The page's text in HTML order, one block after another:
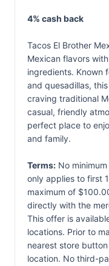
4% cash back
Tacos El Brother
Mexican flavors
ingredients. Known
and quesadillas,
craving traditional
casual, friendly
perfect place to
and family.
Terms: No
only applies to first
maximum of
directly with the
This offer is
locations. Prior to
nearest store
location. No third-